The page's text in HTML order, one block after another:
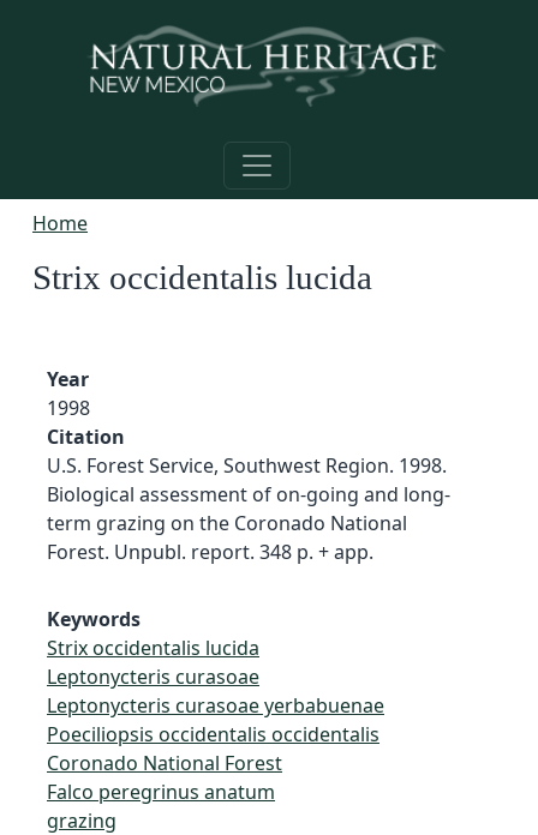
Home
Strix occidentalis lucida
Year
1998
Citation
U.S. Forest Service, Southwest Region. 1998.
Biological assessment of on-going and long-
term grazing on the Coronado National
Forest. Unpubl. report. 348 p. + app.
Keywords
Strix occidentalis lucida
Leptonycteris curasoae
Leptonycteris curasoae yerbabuenae
Poeciliopsis occidentalis occidentalis
Coronado National Forest
Falco peregrinus anatum
grazing